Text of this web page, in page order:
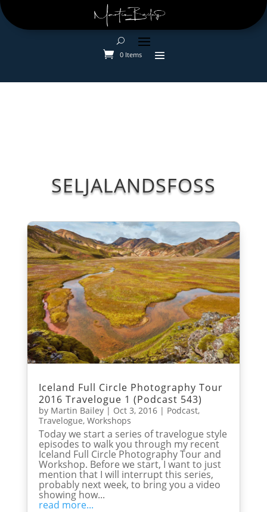
0 Items
SELJALANDSFOSS
Iceland Full Circle Photography Tour
2016 Travelogue 1 (Podcast 543)
by Martin Bailey| Oct 3, 2016| Podcast,
Travelogue, Workshops
Today we start a series of travelogue style
episodes to walk you through my recent
Iceland Full Circle Photography Tour and
Workshop. Before we start, I want to just
mention that I will interrupt this series,
probably next week, to bring you a video
showing how...
read more...